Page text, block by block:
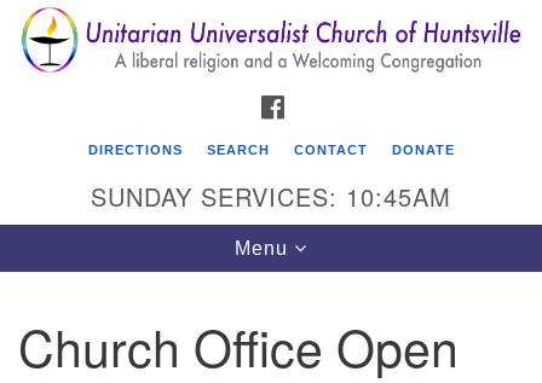
Search
for:
Search
Google
Map
Unitarian Universalist Church of Huntsville
DIRECTIONS SEARCH CONTACT DONATE
SUNDAY SERVICES: 10:45AM
Toggle
navigation
Menu
Church Office Open